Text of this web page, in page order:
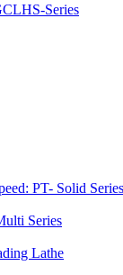
Series
PT- Solid
Series
Lathe